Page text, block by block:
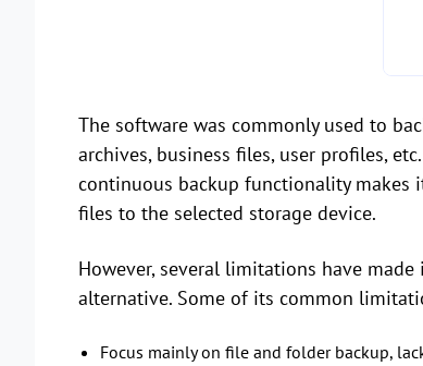
The software was commonly used to
archives, business files, user profiles,
continuous backup functionality makes
files to the selected storage device.
However, several limitations have
alternative. Some of its common
Focus mainly on file and folder backup,